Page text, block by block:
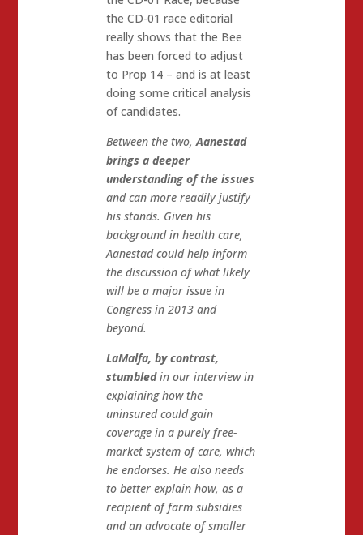
the CD-01 race editorial
really shows that the Bee
has been forced to adjust
to Prop 14 – and is at least
doing some critical analysis
of candidates.
Between the two,Aanestad
brings a deeper
understanding of the issues
and can more readily justify
his stands. Given his
background in health care,
Aanestad could help inform
the discussion of what likely
will be a major issue in
Congress in 2013 and
beyond.
LaMalfa, by contrast,
stumbledin our interview in
explaining how the
uninsured could gain
coverage in a purely free-
market system of care, which
he endorses. He also needs
to better explain how, as a
recipient of farm subsidies
and an advocate of smaller